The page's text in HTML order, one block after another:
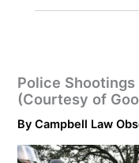
Police
(Courtesy of
ByCampbell Law